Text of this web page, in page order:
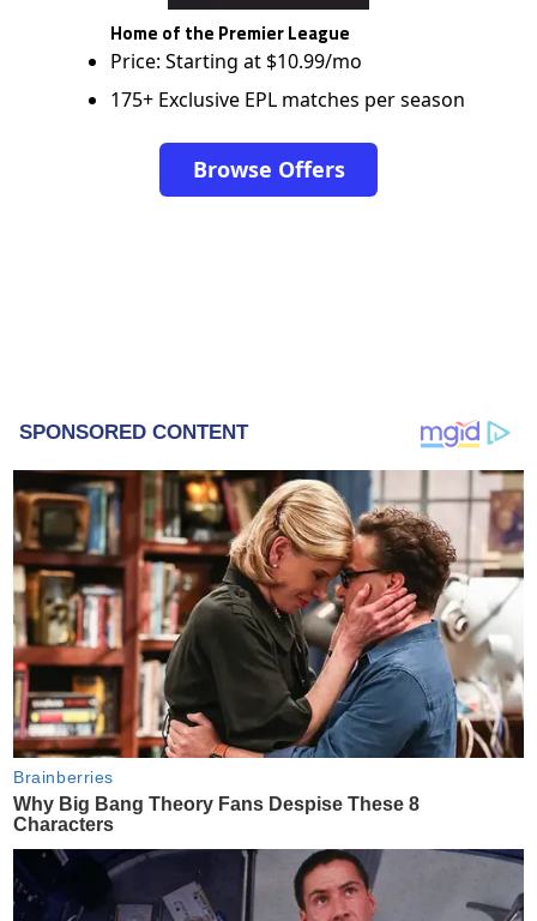
Home of the Premier League
Price: Starting at $10.99/mo
175+ Exclusive EPL matches per season
Browse Offers